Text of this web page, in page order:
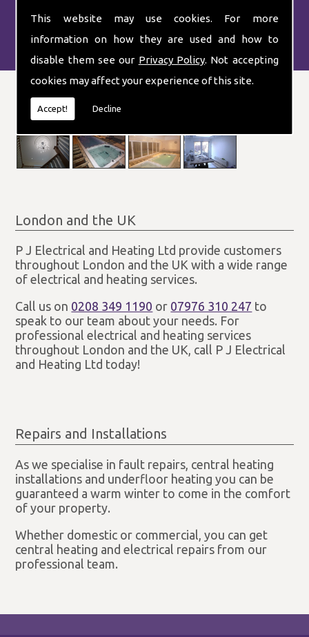
This website may use cookies. For more
information on how they are used and how to
disable them see our Privacy Policy. Not accepting
cookies may affect your experience of this site.
Accept! Decline
London and the UK
P J Electrical and Heating Ltd provide customers
throughout London and the UK with a wide range
of electrical and heating services.
Call us on 0208 349 1190 or 07976 310 247 to
speak to our team about your needs. For
professional electrical and heating services
throughout London and the UK, call P J Electrical
and Heating Ltd today!
Repairs and Installations
As we specialise in fault repairs, central heating
installations and underfloor heating you can be
guaranteed a warm winter to come in the comfort
of your property.
Whether domestic or commercial, you can get
central heating and electrical repairs from our
professional team.